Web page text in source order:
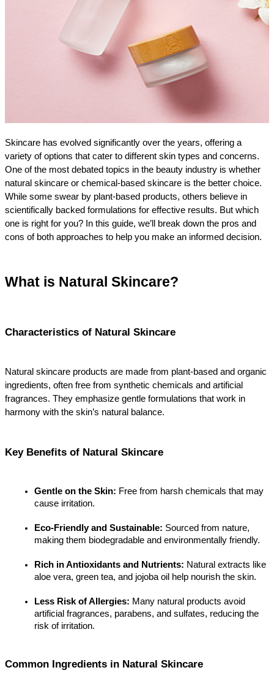
Skincare has evolved significantly over the years, offering a
variety of options that cater to different skin types and concerns.
One of the most debated topics in the beauty industry is whether
natural skincare or chemical-based skincare is the better choice.
While some swear by plant-based products, others believe in
scientifically backed formulations for effective results. But which
one is right for you? In this guide, we’ll break down the pros and
cons of both approaches to help you make an informed decision.
What is Natural Skincare?
Characteristics of Natural Skincare
Natural skincare products are made from plant-based and organic
ingredients, often free from synthetic chemicals and artificial
fragrances. They emphasize gentle formulations that work in
harmony with the skin’s natural balance.
Key Benefits of Natural Skincare
Gentle on the Skin: Free from harsh chemicals that may
cause irritation.
Eco-Friendly and Sustainable: Sourced from nature,
making them biodegradable and environmentally friendly.
Rich in Antioxidants and Nutrients: Natural extracts like
aloe vera, green tea, and jojoba oil help nourish the skin.
Less Risk of Allergies: Many natural products avoid
artificial fragrances, parabens, and sulfates, reducing the
risk of irritation.
Common Ingredients in Natural Skincare